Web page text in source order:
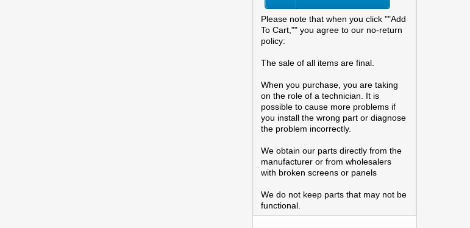
Please note that when you click ""Add
To Cart,"" you agree to our no-return
policy:
The sale of all items are final.
When you purchase, you are taking
on the role of a technician. It is
possible to cause more problems if
you install the wrong part or diagnose
the problem incorrectly.
We obtain our parts directly from the
manufacturer or from wholesalers
with broken screens or panels
We do not keep parts that may not be
functional.